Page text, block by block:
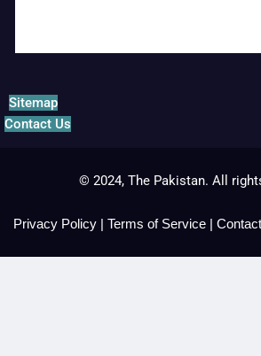
Sitemap
Contact Us
© 2024, The Pakistan. All
Privacy Policy | Terms of Service |